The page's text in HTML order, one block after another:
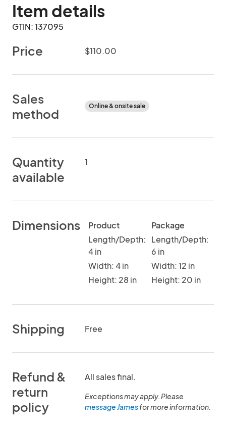
Item details
GTIN: 137095
Price $110.00
Sales
method
Online & onsite sale
Quantity
available
1
Dimensions
Product
Length/Depth:
4 in
Width: 4 in
Height: 28 in
Package
Length/Depth:
6 in
Width: 12 in
Height: 20 in
Shipping Free
Refund &
return
policy
All sales final.
Exceptions may apply. Please
message Jamesfor more information.